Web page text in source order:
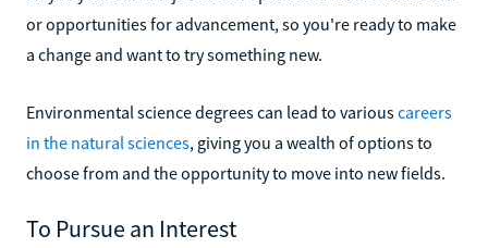
or opportunities for advancement, so you're ready to make
a change and want to try something new.
Environmental science degrees can lead to variouscareers
in the natural sciences, giving you a wealth of options to
choose from and the opportunity to move into new fields.
To Pursue an Interest